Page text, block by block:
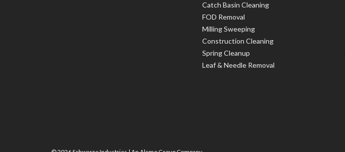
Catch Basin Cleaning
FOD Removal
Milling Sweeping
Construction Cleaning
Spring Cleanup
Leaf & Needle Removal